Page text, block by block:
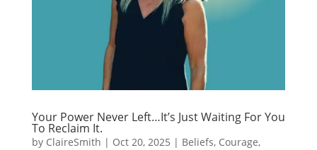
Your Power Never Left…It’s Just Waiting For You
To Reclaim It.
by ClaireSmith | Oct 20, 2025 | Beliefs, Courage,